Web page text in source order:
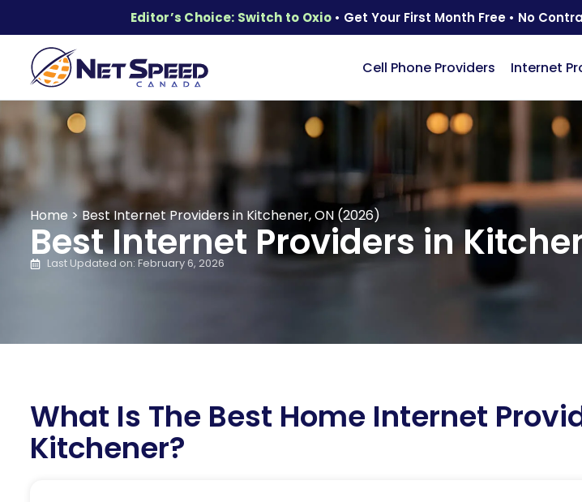
Editor’s Choice: Switch to Oxio • Get Your First Month Free • No
Cell Phone Providers Internet
Home > Best Internet Providers in Kitchener, ON (2026)
Best Internet Providers in
Last Updated on: February 6, 2026
What Is The Best Home Internet
Kitchener?